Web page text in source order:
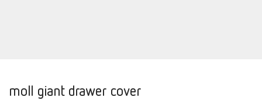
moll giant drawer cover